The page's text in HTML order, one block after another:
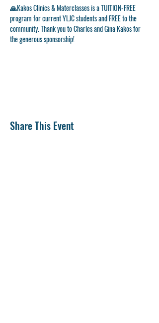
🙏Kakos Clinics & Materclasses is a TUITION-FREE
program for current YLJC students and FREE to the
community. Thank you to Charles and Gina Kakos for
the generous sponsorship!
Share This Event